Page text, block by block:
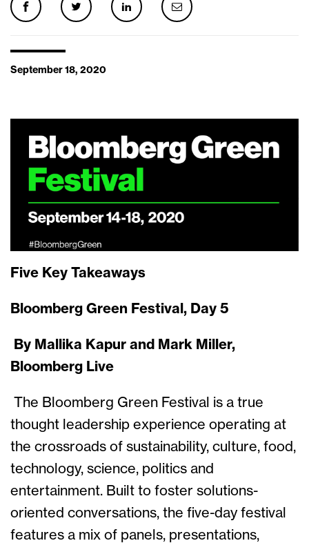
September 18, 2020
Five Key Takeaways
Bloomberg Green Festival, Day 5
By Mallika Kapur and Mark Miller,
Bloomberg Live
The Bloomberg Green Festival is a true
thought leadership experience operating at
the crossroads of sustainability, culture, food,
technology, science, politics and
entertainment. Built to foster solutions-
oriented conversations, the five-day festival
features a mix of panels, presentations,